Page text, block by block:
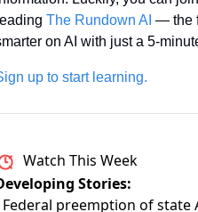
The Rundown AI — the
on AI with just a 5-
up to start learning.
Watch This Week
Stories:
Federal preemption of